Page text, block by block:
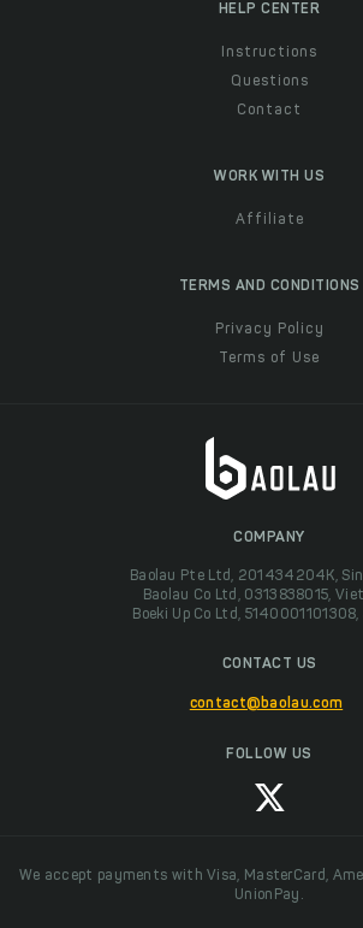
HELP CENTER
Instructions
Questions
Contact
WORK WITH US
Affiliate
TERMS AND CONDITIONS
Privacy Policy
Terms of Use
COMPANY
Baolau Pte Ltd, 201434204K,
Baolau Co Ltd, 0313838015,
Boeki Up Co Ltd, 5140001101308,
CONTACT US
contact@baolau.com
FOLLOW US
We accept payments with Visa, MasterCard,
UnionPay.